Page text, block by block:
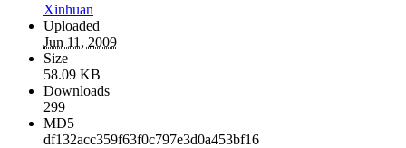
Xinhuan
Uploaded
Jun 11, 2009
Size
58.09 KB
Downloads
299
MD5
df132acc359f63f0c797e3d0a453bf16